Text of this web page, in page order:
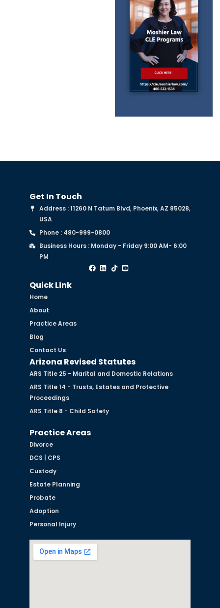
Get In Touch
Address : 11260 N Tatum Blvd, Phoenix, AZ 85028,
USA
Phone : 480-999-0800
Business Hours : Monday - Friday 9:00 AM- 6:00
PM
Quick Link
Home
About
Practice Areas
Blog
Contact Us
Arizona Revised Statutes
ARS Title 25 - Marital and Domestic Relations
ARS Title 14 - Trusts, Estates and Protective
Proceedings
ARS Title 8 - Child Safety
Practice Areas
Divorce
DCS | CPS
Custody
Estate Planning
Probate
Adoption
Personal Injury